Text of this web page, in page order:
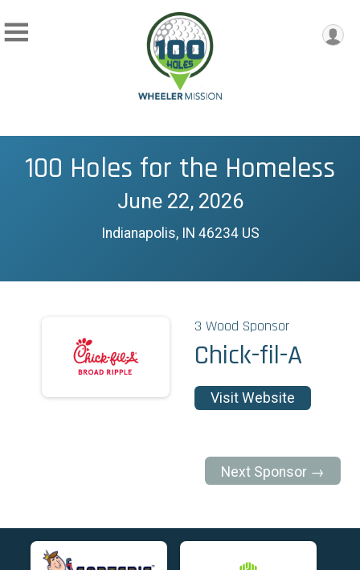
100 Holes for the Homeless
June 22, 2026
Indianapolis, IN 46234 US
3 Wood Sponsor
Chick-fil-A
Visit Website
Next Sponsor →